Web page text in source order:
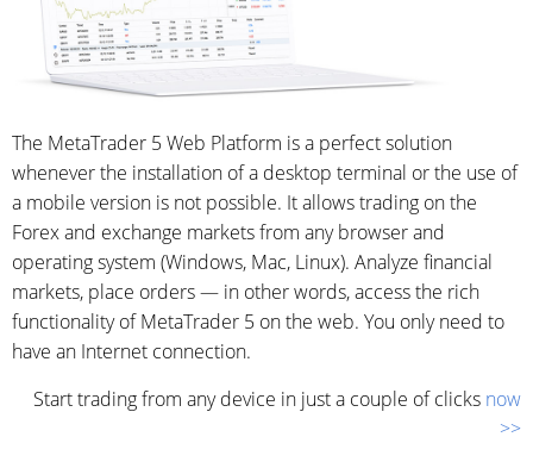
The MetaTrader 5 Web Platform is a perfect solution
whenever the installation of a desktop terminal or the use of
a mobile version is not possible. It allows trading on the
Forex and exchange markets from any browser and
operating system (Windows, Mac, Linux). Analyze financial
markets, place orders — in other words, access the rich
functionality of MetaTrader 5 on the web. You only need to
have an Internet connection.
Start trading from any device in just a couple of clicks now
>>